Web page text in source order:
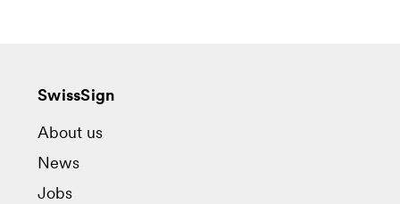
SwissSign
About us
News
Jobs